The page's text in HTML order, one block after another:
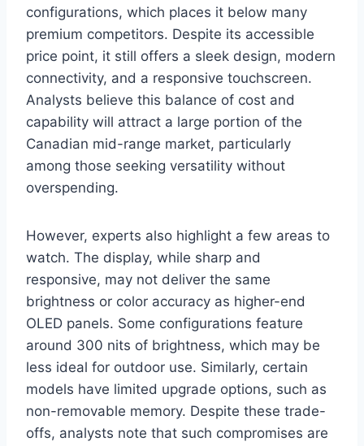
configurations, which places it below many
premium competitors. Despite its accessible
price point, it still offers a sleek design, modern
connectivity, and a responsive touchscreen.
Analysts believe this balance of cost and
capability will attract a large portion of the
Canadian mid-range market, particularly
among those seeking versatility without
overspending.
However, experts also highlight a few areas to
watch. The display, while sharp and
responsive, may not deliver the same
brightness or color accuracy as higher-end
OLED panels. Some configurations feature
around 300 nits of brightness, which may be
less ideal for outdoor use. Similarly, certain
models have limited upgrade options, such as
non-removable memory. Despite these trade-
offs, analysts note that such compromises are